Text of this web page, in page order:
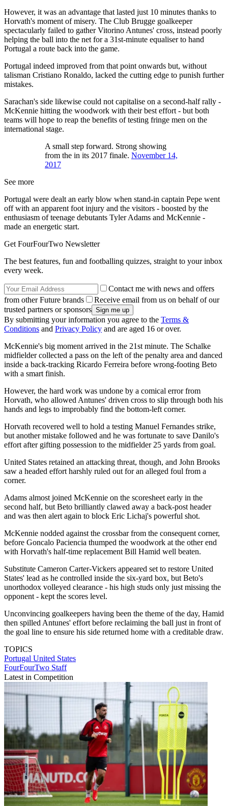
However, it was an advantage that lasted just 10 minutes thanks to
Horvath's moment of misery. The Club Brugge goalkeeper
spectacularly failed to gather Vitorino Antunes' cross, instead poorly
helping the ball into the net for a 31st-minute equaliser to hand
Portugal a route back into the game.
Portugal indeed improved from that point onwards but, without
talisman Cristiano Ronaldo, lacked the cutting edge to punish further
mistakes.
Sarachan's side likewise could not capitalise on a second-half rally -
McKennie hitting the woodwork with their best effort - but both
teams will hope to reap the benefits of testing fringe men on the
international stage.
A small step forward. Strong showing
from the in its 2017 finale. November 14,
2017
See more
Portugal were dealt an early blow when stand-in captain Pepe went
off with an apparent foot injury and the visitors - boosted by the
enthusiasm of teenage debutants Tyler Adams and McKennie -
made an energetic start.
Get FourFourTwo Newsletter
The best features, fun and footballing quizzes, straight to your inbox
every week.
Contact me with news and offers
from other Future brands
Receive email from us on behalf of our
trusted partners or sponsors
By submitting your information you agree to the Terms &
Conditions and Privacy Policy and are aged 16 or over.
McKennie's big moment arrived in the 21st minute. The Schalke
midfielder collected a pass on the left of the penalty area and danced
inside a back-tracking Ricardo Ferreira before wrong-footing Beto
with a smart finish.
However, the hard work was undone by a comical error from
Horvath, who allowed Antunes' driven cross to slip through both his
hands and legs to improbably find the bottom-left corner.
Horvath recovered well to hold a testing Manuel Fernandes strike,
but another mistake followed and he was fortunate to save Danilo's
effort after gifting possession to the midfielder 25 yards from goal.
United States retained an attacking threat, though, and John Brooks
saw a headed effort harshly ruled out for an alleged foul from a
corner.
Adams almost joined McKennie on the scoresheet early in the
second half, but Beto brilliantly clawed away a back-post header
and was then alert again to block Eric Lichaj's powerful shot.
McKennie nodded against the crossbar from the consequent corner,
before Goncalo Paciencia thumped the woodwork at the other end
with Horvath's half-time replacement Bill Hamid well beaten.
Substitute Cameron Carter-Vickers appeared set to restore United
States' lead as he controlled inside the six-yard box, but Beto's
unorthodox volleyed clearance - his high studs only just missing the
opponent - kept the scores level.
Unconvincing goalkeepers having been the theme of the day, Hamid
then spilled Antunes' effort before reclaiming the ball just in front of
the goal line to ensure his side returned home with a creditable draw.
TOPICS
Portugal United States
FourFourTwo Staff
Latest in Competition